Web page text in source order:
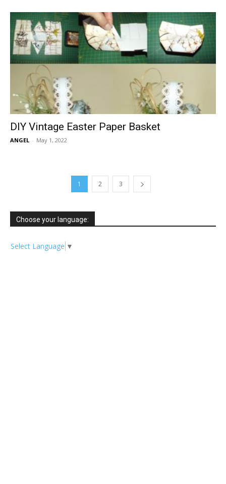
DIY Vintage Easter Paper Basket
ANGEL - May 1, 2022
1 2 3
Choose your language:
Select Language ▼